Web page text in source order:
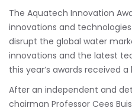
The Aquatech Innovation
innovations and
disrupt the global water
innovations and the latest
this year’s awards received
After an independent and
chairman Professor Cees